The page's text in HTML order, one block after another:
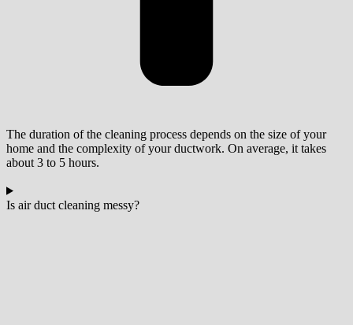
The duration of the cleaning process depends on the size of your
home and the complexity of your ductwork. On average, it takes
about 3 to 5 hours.
Is air duct cleaning messy?